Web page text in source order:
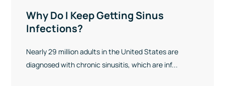
Why Do I Keep Getting Sinus
Infections?
Nearly 29 million adults in the United States are
diagnosed with chronic sinusitis, which are inf...